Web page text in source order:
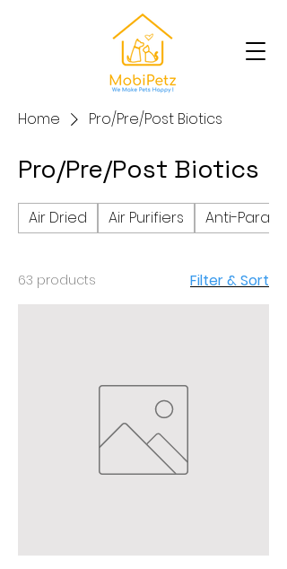
Home Pro/Pre/Post Biotics
Pro/Pre/Post Biotics
Air Dried Air Purifiers Anti-Parasite
63 products Filter & Sort